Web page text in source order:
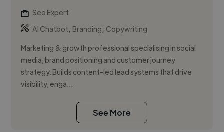
Seo Expert
AI Chatbot, Branding, Copywriting
Marketing & growth professional specialising in social
media, brand positioning and customer journey
strategy. Builds content-led lead systems that drive
visibility, enga...
See More